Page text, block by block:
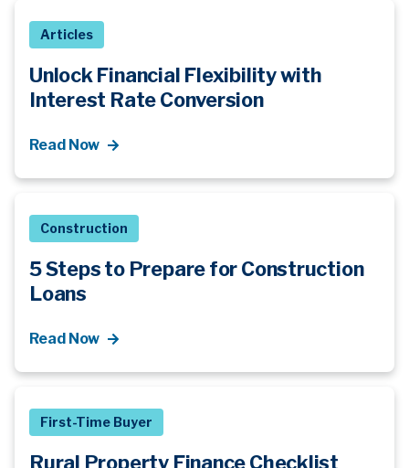
Articles
Unlock Financial Flexibility with
Interest Rate Conversion
Read Now
Construction
5 Steps to Prepare for Construction
Loans
Read Now
First-Time Buyer
Rural Property Finance Checklist